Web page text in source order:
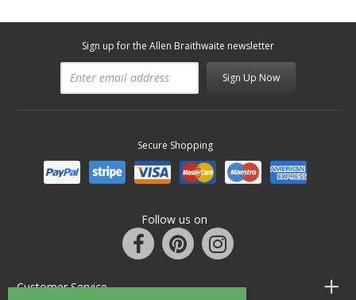
Sign up for the Allen Braithwaite newsletter
Sign Up Now
Secure Shopping
Follow us on
Customer Service